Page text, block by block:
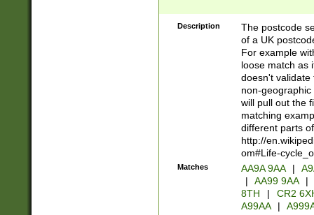
Description
The postcode
of a UK
For example
loose match as
doesn't validate
non-geographic
will pull out the
matching
different parts
http://
om#Life-
Matches AA9A 9AA |
|
AA99 9AA |
8TH
|
CR2
A99AA
|